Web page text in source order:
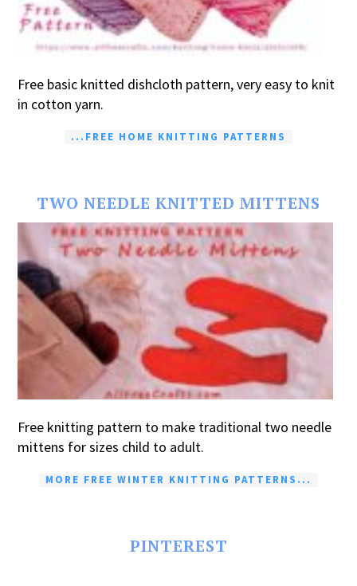
Free basic knitted dishcloth pattern, very easy to knit
in cotton yarn.
...FREE HOME KNITTING PATTERNS
TWO NEEDLE KNITTED MITTENS
Free knitting pattern to make traditional two needle
mittens for sizes child to adult.
MORE FREE WINTER KNITTING PATTERNS...
PINTEREST